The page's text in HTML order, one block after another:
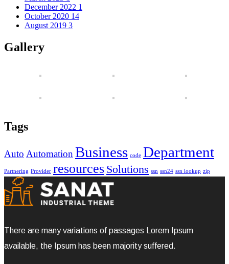
December 2022 1
October 2020 14
August 2019 3
Gallery
Tags
Auto Automation Business code Department
Partnering Provider resources Solutions ssn ssn24 ssn lookup zip
There are many variations of passages Lorem Ipsum
available, the Ipsum has been majority suffered.